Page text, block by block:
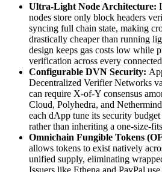
Ultra-Light Node Architecture:
nodes store only block headers
syncing full chain state, making
drastically cheaper than running
design keeps gas costs low while
verification across every
Configurable DVN Security:
Decentralized Verifier Networks
can require X-of-Y consensus
Cloud, Polyhedra, and
each dApp tune its security
rather than inheriting a one-size-
Omnichain Fungible Tokens
allows tokens to exist natively
unified supply, eliminating
Issuers like Ethena and PayPal